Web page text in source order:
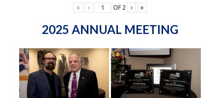
« ‹ OF 2 › »
2025 ANNUAL MEETING